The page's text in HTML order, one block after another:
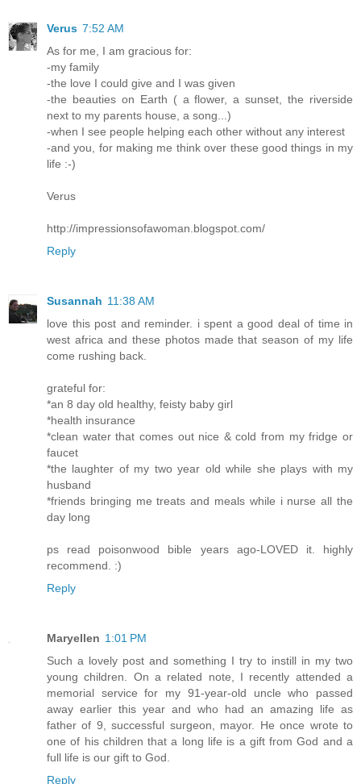
Verus 7:52 AM
As for me, I am gracious for:
-my family
-the love I could give and I was given
-the beauties on Earth ( a flower, a sunset, the riverside
next to my parents house, a song...)
-when I see people helping each other without any interest
-and you, for making me think over these good things in my
life :-)
Verus
http://impressionsofawoman.blogspot.com/
Reply
Susannah 11:38 AM
love this post and reminder. i spent a good deal of time in
west africa and these photos made that season of my life
come rushing back.
grateful for:
*an 8 day old healthy, feisty baby girl
*health insurance
*clean water that comes out nice & cold from my fridge or
faucet
*the laughter of my two year old while she plays with my
husband
*friends bringing me treats and meals while i nurse all the
day long
ps read poisonwood bible years ago-LOVED it. highly
recommend. :)
Reply
Maryellen 1:01 PM
Such a lovely post and something I try to instill in my two
young children. On a related note, I recently attended a
memorial service for my 91-year-old uncle who passed
away earlier this year and who had an amazing life as
father of 9, successful surgeon, mayor. He once wrote to
one of his children that a long life is a gift from God and a
full life is our gift to God.
Reply